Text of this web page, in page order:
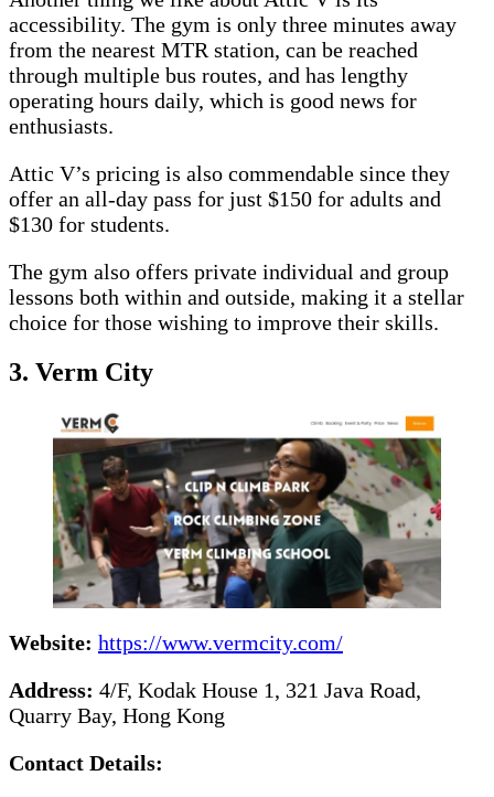
accessibility. The gym is only three minutes away
from the nearest MTR station, can be reached
through multiple bus routes, and has lengthy
operating hours daily, which is good news for
enthusiasts.
Attic V’s pricing is also commendable since they
offer an all-day pass for just $150 for adults and
$130 for students.
The gym also offers private individual and group
lessons both within and outside, making it a stellar
choice for those wishing to improve their skills.
3. Verm City
Website: https://www.vermcity.com/
Address: 4/F, Kodak House 1, 321 Java Road,
Quarry Bay, Hong Kong
Contact Details: